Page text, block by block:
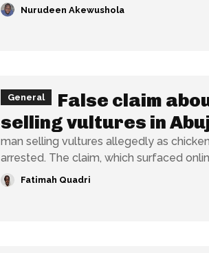
Nurudeen Akewushola
General
False claim
selling vultures in
man selling vultures allegedly as
arrested. The claim, which surfaced
Fatimah Quadri